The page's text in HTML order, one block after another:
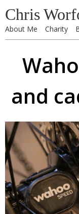
Chris
About Me Charity
and